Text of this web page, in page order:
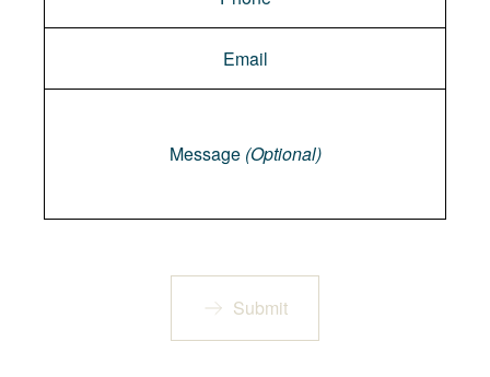
Message (Optional)
Submit